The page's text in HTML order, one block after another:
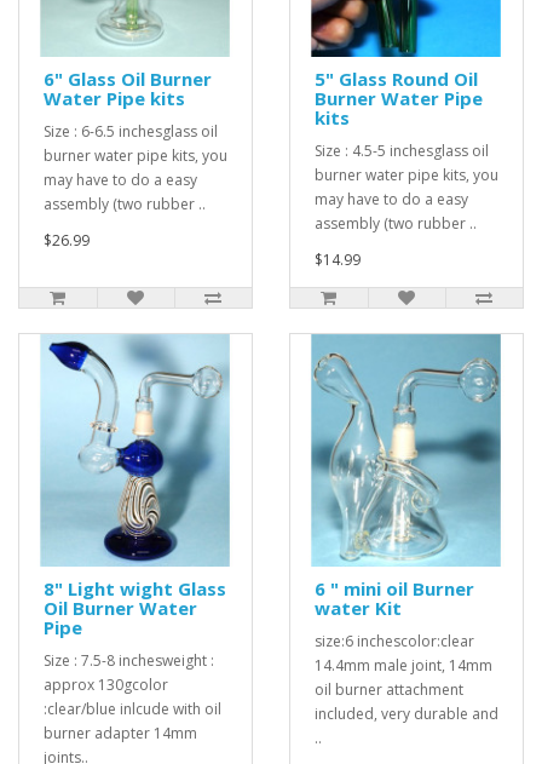
6" Glass Oil Burner
Water Pipe kits
Size : 6-6.5 inchesglass oil
burner water pipe kits, you
may have to do a easy
assembly (two rubber ..
$26.99
5" Glass Round Oil
Burner Water Pipe
kits
Size : 4.5-5 inchesglass oil
burner water pipe kits, you
may have to do a easy
assembly (two rubber ..
$14.99
8" Light wight Glass
Oil Burner Water
Pipe
Size : 7.5-8 inchesweight :
approx 130gcolor
:clear/blue inlcude with oil
burner adapter 14mm
joints..
6 " mini oil Burner
water Kit
size:6 inchescolor:clear
14.4mm male joint, 14mm
oil burner attachment
included, very durable and
..